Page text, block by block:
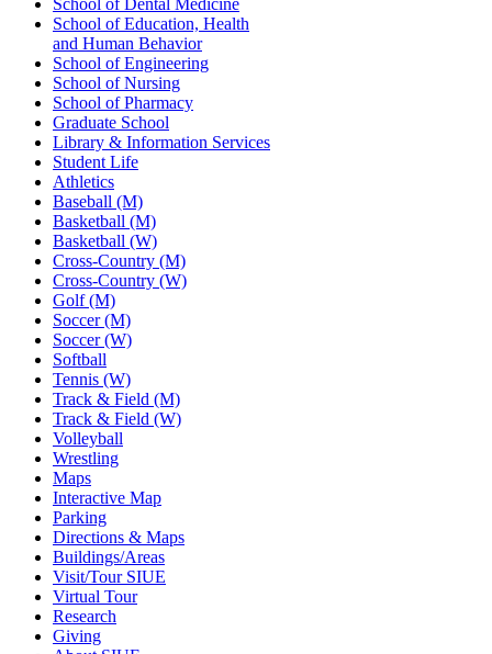
School of Dental Medicine
School of Education, Health
and Human Behavior
School of Engineering
School of Nursing
School of Pharmacy
Graduate School
Library & Information Services
Student Life
Athletics
Baseball (M)
Basketball (M)
Basketball (W)
Cross-Country (M)
Cross-Country (W)
Golf (M)
Soccer (M)
Soccer (W)
Softball
Tennis (W)
Track & Field (M)
Track & Field (W)
Volleyball
Wrestling
Maps
Interactive Map
Parking
Directions & Maps
Buildings/Areas
Visit/Tour SIUE
Virtual Tour
Research
Giving